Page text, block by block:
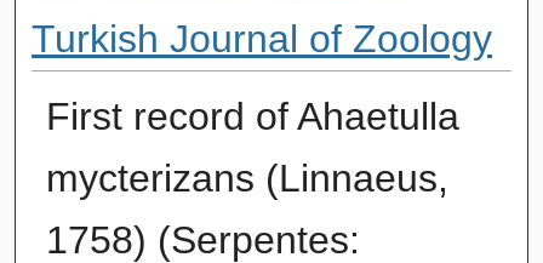
Turkish Journal of Zoology
First record of Ahaetulla
mycterizans (Linnaeus,
1758) (Serpentes: